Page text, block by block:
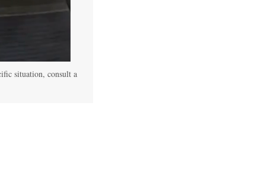
situation, consult a